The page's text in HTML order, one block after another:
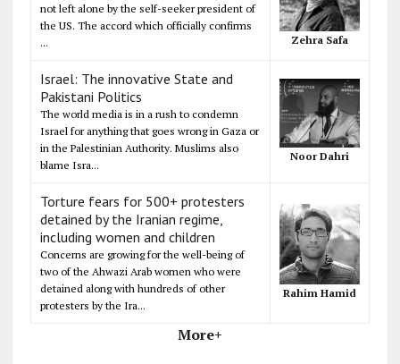
not left alone by the self-seeker president of
the US. The accord which officially confirms
...
Zehra Safa
Israel: The innovative State and
Pakistani Politics
The world media is in a rush to condemn
Israel for anything that goes wrong in Gaza or
in the Palestinian Authority. Muslims also
blame Isra...
Noor Dahri
Torture fears for 500+ protesters
detained by the Iranian regime,
including women and children
Concerns are growing for the well-being of
two of the Ahwazi Arab women who were
detained along with hundreds of other
protesters by the Ira...
Rahim Hamid
More+